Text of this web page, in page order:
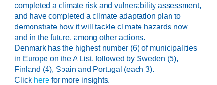
completed a climate risk and vulnerability assessment,
and have completed a climate adaptation plan to
demonstrate how it will tackle climate hazards now
and in the future, among other actions.
Denmark has the highest number (6) of municipalities
in Europe on the A List, followed by Sweden (5),
Finland (4), Spain and Portugal (each 3).
Click here for more insights.